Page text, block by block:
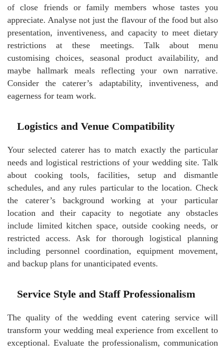
of close friends or family members whose tastes you
appreciate. Analyse not just the flavour of the food but also
presentation, inventiveness, and capacity to meet dietary
restrictions at these meetings. Talk about menu
customising choices, seasonal product availability, and
maybe hallmark meals reflecting your own narrative.
Consider the caterer’s adaptability, inventiveness, and
eagerness for team work.
Logistics and Venue Compatibility
Your selected caterer has to match exactly the particular
needs and logistical restrictions of your wedding site. Talk
about cooking tools, facilities, setup and dismantle
schedules, and any rules particular to the location. Check
the caterer’s background working at your particular
location and their capacity to negotiate any obstacles
include limited kitchen space, outside cooking needs, or
restricted access. Ask for thorough logistical planning
including personnel coordination, equipment movement,
and backup plans for unanticipated events.
Service Style and Staff Professionalism
The quality of the wedding event catering service will
transform your wedding meal experience from excellent to
exceptional. Evaluate the professionalism, communication